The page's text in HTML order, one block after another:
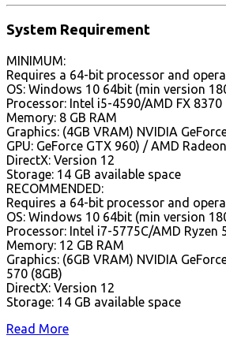
System Requirement
MINIMUM:
Requires a 64-bit processor and
OS: Windows 10 64bit (min version
Processor: Intel i5-4590/AMD FX 8370
Memory: 8 GB RAM
Graphics: (4GB VRAM) NVIDIA
GPU: GeForce GTX 960) / AMD
DirectX: Version 12
Storage: 14 GB available space
RECOMMENDED:
Requires a 64-bit processor and
OS: Windows 10 64bit (min version
Processor: Intel i7-5775C/AMD Ryzen
Memory: 12 GB RAM
Graphics: (6GB VRAM) NVIDIA
570 (8GB)
DirectX: Version 12
Storage: 14 GB available space
Read More